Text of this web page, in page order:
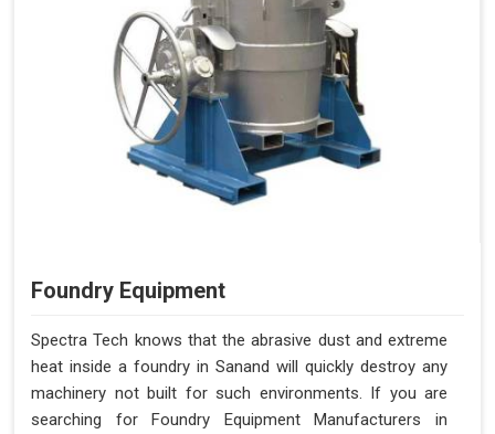
Foundry Equipment
Spectra Tech knows that the abrasive dust and extreme
heat inside a foundry in Sanand will quickly destroy any
machinery not built for such environments. If you are
searching for Foundry Equipment Manufacturers in